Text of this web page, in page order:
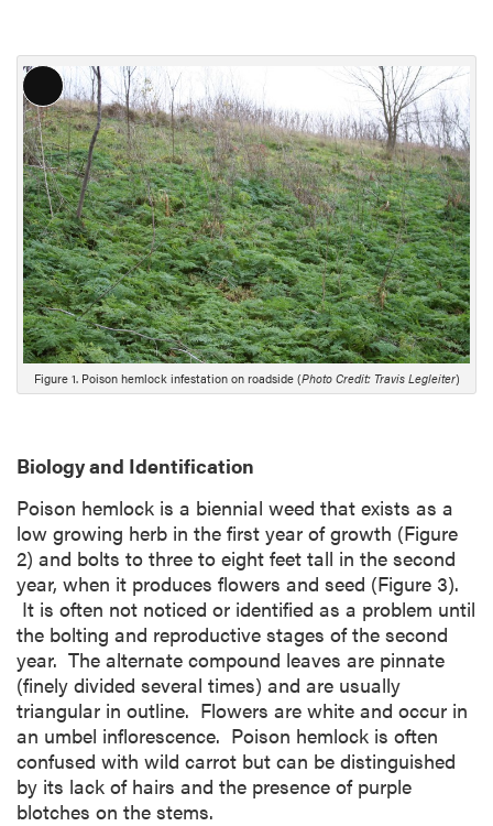
L
o
n
g
D
e
s
c
r
i
p
t
i
Figure 1. Poison hemlock infestation on roadside (Photo Credit: Travis Legleiter)
Biology and Identification
Poison hemlock is a biennial weed that exists as a
low growing herb in the first year of growth (Figure
2) and bolts to three to eight feet tall in the second
year, when it produces flowers and seed (Figure 3).
It is often not noticed or identified as a problem until
the bolting and reproductive stages of the second
year. The alternate compound leaves are pinnate
(finely divided several times) and are usually
triangular in outline. Flowers are white and occur in
an umbel inflorescence. Poison hemlock is often
confused with wild carrot but can be distinguished
by its lack of hairs and the presence of purple
blotches on the stems.